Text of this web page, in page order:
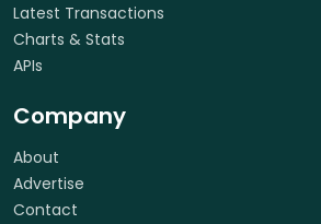
Latest Transactions
Charts & Stats
APIs
Company
About
Advertise
Contact